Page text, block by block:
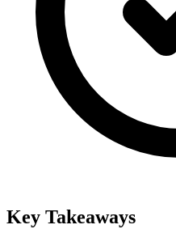
Key Takeaways